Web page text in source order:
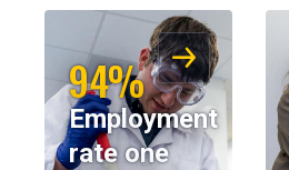
94%
Employment
rate one